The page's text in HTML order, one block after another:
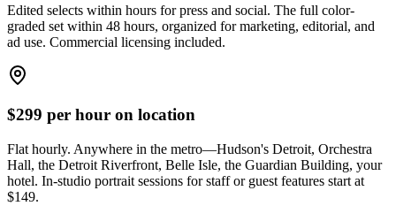
Edited selects within hours for press and social. The full color-
graded set within 48 hours, organized for marketing, editorial, and
ad use. Commercial licensing included.
$299 per hour on location
Flat hourly. Anywhere in the metro—Hudson's Detroit, Orchestra
Hall, the Detroit Riverfront, Belle Isle, the Guardian Building, your
hotel. In-studio portrait sessions for staff or guest features start at
$149.